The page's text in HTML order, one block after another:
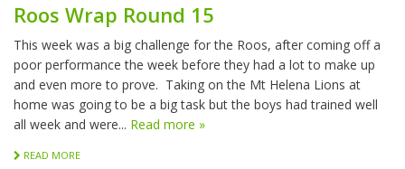
Roos Wrap Round 15
This week was a big challenge for the Roos, after coming off a
poor performance the week before they had a lot to make up
and even more to prove. Taking on the Mt Helena Lions at
home was going to be a big task but the boys had trained well
all week and were... Read more »
READ MORE